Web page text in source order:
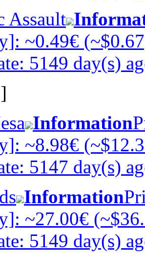
Assault
~0.49€
5149 day(s)
Information
~8.98€
5147 day(s)
Information
~27.00€
5149 day(s)